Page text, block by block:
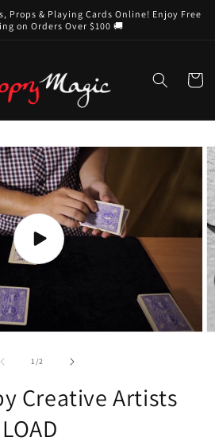
Props & Playing Cards Online! Enjoy Free
on Orders Over $100 🚚
Cart
Play
video
1/of2
Creative Artists